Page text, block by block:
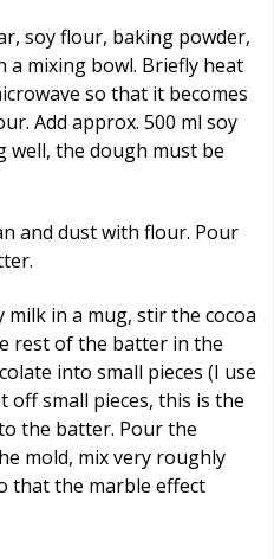
soy flour, baking powder,
a mixing bowl. Briefly heat
so that it becomes
Add approx. 500 ml soy
well, the dough must be
and dust with flour. Pour
milk in a mug, stir the cocoa
rest of the batter in the
into small pieces (I use
off small pieces, this is the
the batter. Pour the
mold, mix very roughly
that the marble effect